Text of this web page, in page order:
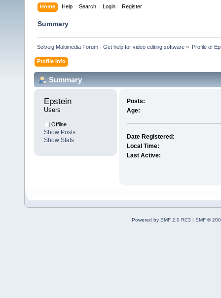
Home Help Search Login Register
Summary
Solveig Multimedia Forum - Get help for video editing software » Profile of
Profile Info
Summary
Epstein
Users
Offline
Show Posts
Show Stats
Posts:
Age:
Date Registered:
Local Time:
Last Active:
Powered by SMF 2.0 RC3 | SMF ©